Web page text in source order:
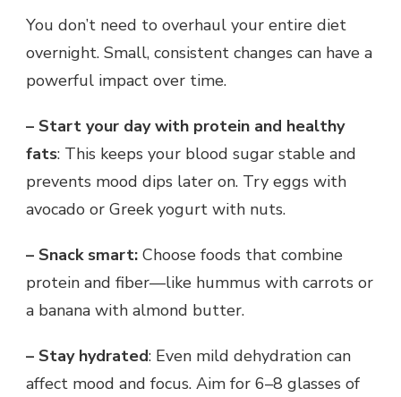
You don’t need to overhaul your entire diet
overnight. Small, consistent changes can have a
powerful impact over time.
– Start your day with protein and healthy
fats: This keeps your blood sugar stable and
prevents mood dips later on. Try eggs with
avocado or Greek yogurt with nuts.
– Snack smart: Choose foods that combine
protein and fiber—like hummus with carrots or
a banana with almond butter.
– Stay hydrated: Even mild dehydration can
affect mood and focus. Aim for 6–8 glasses of